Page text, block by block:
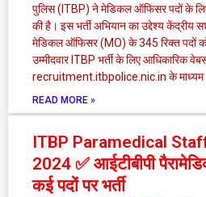
पुलिस (ITBP) ने मेडिकल ऑफिसर पदों के
की है। इस भर्ती अभियान का उद्देश्य
मेडिकल ऑफिसर (MO) के 345 रिक्त पदों
उम्मीदवार ITBP भर्ती के लिए आधिकारिक
recruitment.itbpolice.nic.in के
READ MORE »
ITBP Paramedical
2024 ✅ आईटीबीपी
कई पदों पर भर्ती